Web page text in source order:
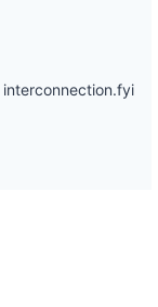
interconnection.fyi